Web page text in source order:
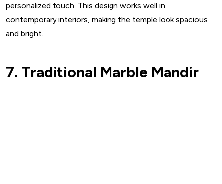
personalized touch. This design works well in
contemporary interiors, making the temple look spacious
and bright.
7. Traditional Marble Mandir